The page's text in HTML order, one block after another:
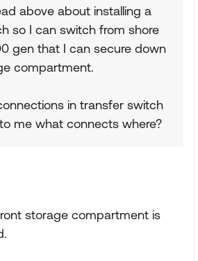
above about installing a
so I can switch from shore
gen that I can secure down
compartment.
in transfer switch
me what connects where?
storage compartment is